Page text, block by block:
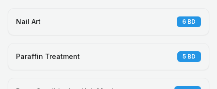
Nail Art 6 BD
Paraffin Treatment 5 BD